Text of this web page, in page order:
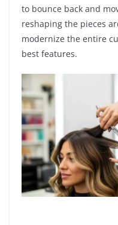
to bounce back and
reshaping the pieces
modernize the entire
best features.